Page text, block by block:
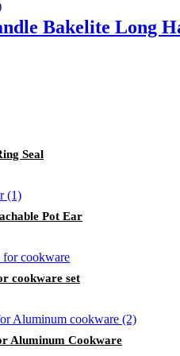
Bakelite Long
Seal
Pot Ear
cookware set
Aluminum Cookware